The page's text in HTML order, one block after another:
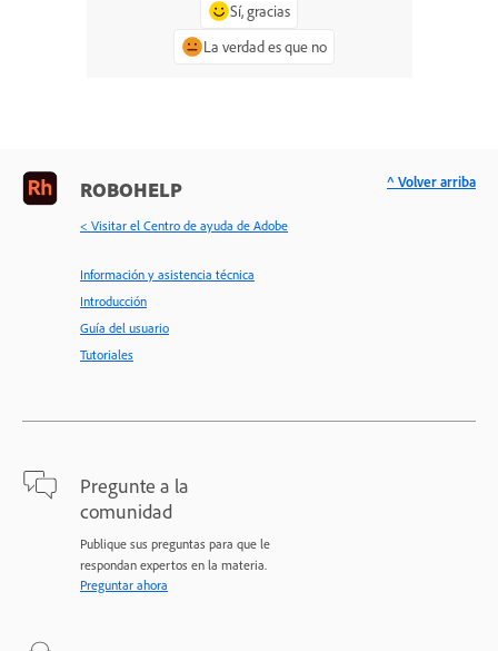
Sí, gracias
La verdad es que no
ROBOHELP
< Visitar el Centro de ayuda de Adobe
Información y asistencia técnica
Introducción
Guía del usuario
Tutoriales
Pregunte a la
comunidad
Publique sus preguntas para que le
respondan expertos en la materia.
Preguntar ahora
^ Volver arriba